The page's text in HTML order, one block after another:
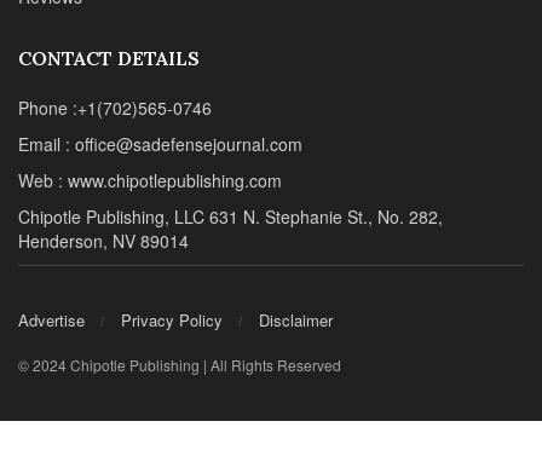
CONTACT DETAILS
Phone :+1(702)565-0746
Email : office@sadefensejournal.com
Web : www.chipotlepublishing.com
Chipotle Publishing, LLC 631 N. Stephanie St., No. 282,
Henderson, NV 89014
Advertise Privacy Policy Disclaimer
© 2024 Chipotle Publishing | All Rights Reserved